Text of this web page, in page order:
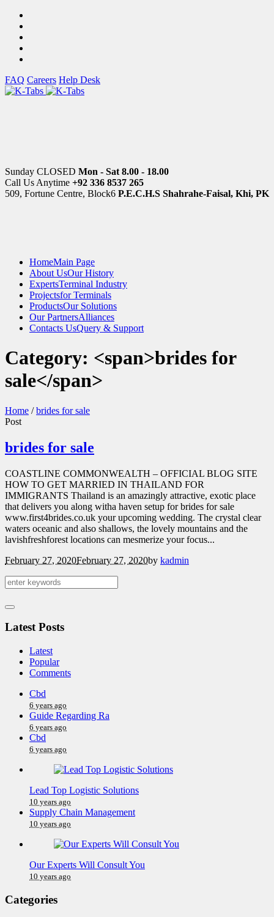
FAQ Careers Help Desk
Sunday CLOSED Mon - Sat 8.00 - 18.00
Call Us Anytime +92 336 8537 265
509, Fortune Centre, Block6 P.E.C.H.S Shahrahe-Faisal, Khi, PK
HomeMain Page
About UsOur History
ExpertsTerminal Industry
Projectsfor Terminals
ProductsOur Solutions
Our PartnersAlliances
Contacts UsQuery & Support
Category: <span>brides for
sale</span>
Home /brides for sale
Post
brides for sale
COASTLINE COMMONWEALTH – OFFICIAL BLOG SITE
HOW TO GET MARRIED IN THAILAND FOR
IMMIGRANTS Thailand is an amazingly attractive, exotic place
that delivers you along witha haven setup for brides for sale
www.first4brides.co.uk your upcoming wedding. The crystal clear
waters oceanic and also shallows, the lovely mountains and the
lavishfreshforest locations can mesmerize your focus...
February 27, 2020February 27, 2020by kadmin
Latest Posts
Latest
Popular
Comments
Cbd
6 years ago
Guide Regarding Ra
6 years ago
Cbd
6 years ago
Lead Top Logistic Solutions
10 years ago
Supply Chain Management
10 years ago
Our Experts Will Consult You
10 years ago
Categories